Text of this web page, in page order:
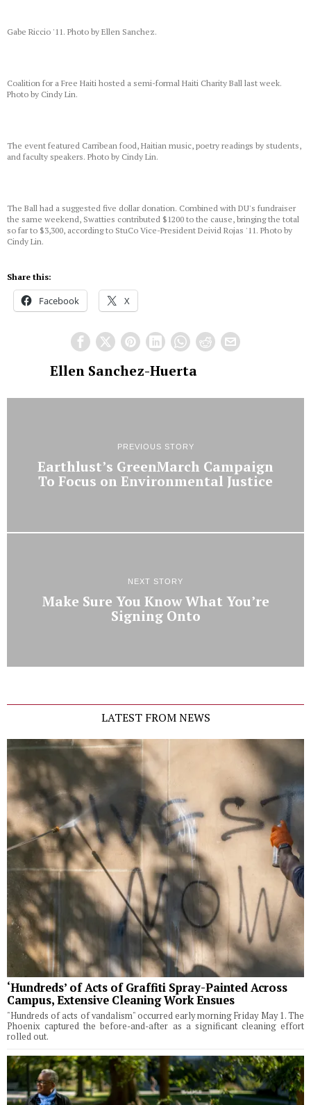
Gabe Riccio '11. Photo by Ellen Sanchez.
Coalition for a Free Haiti hosted a semi-formal Haiti Charity Ball last week.
Photo by Cindy Lin.
The event featured Carribean food, Haitian music, poetry readings by students,
and faculty speakers. Photo by Cindy Lin.
The Ball had a suggested five dollar donation. Combined with DU's fundraiser
the same weekend, Swatties contributed $1200 to the cause, bringing the total
so far to $3,300, according to StuCo Vice-President Deivid Rojas '11. Photo by
Cindy Lin.
Share this:
Facebook X
Ellen Sanchez-Huerta
PREVIOUS STORY
Earthlust’s GreenMarch Campaign
To Focus on Environmental Justice
NEXT STORY
Make Sure You Know What You’re
Signing Onto
LATEST FROM NEWS
‘Hundreds’ of Acts of Graffiti Spray-Painted Across
Campus, Extensive Cleaning Work Ensues
"Hundreds of acts of vandalism" occurred early morning Friday May 1. The
Phoenix captured the before-and-after as a significant cleaning effort
rolled out.